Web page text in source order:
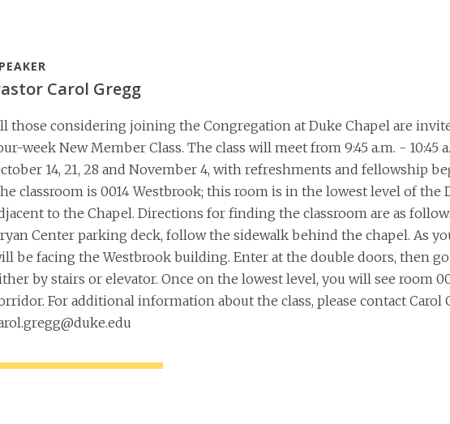
Carol Gregg
those considering joining the Congregation at Duke Chapel are
week New Member Class. The class will meet from 9:45 a.m. - 10:45
14, 21, 28 and November 4, with refreshments and fellowship
classroom is 0014 Westbrook; this room is in the lowest level of the
to the Chapel. Directions for finding the classroom are as
Center parking deck, follow the sidewalk behind the chapel. As
be facing the Westbrook building. Enter at the double doors, then
by stairs or elevator. Once on the lowest level, you will see room
For additional information about the class, please contact Carol